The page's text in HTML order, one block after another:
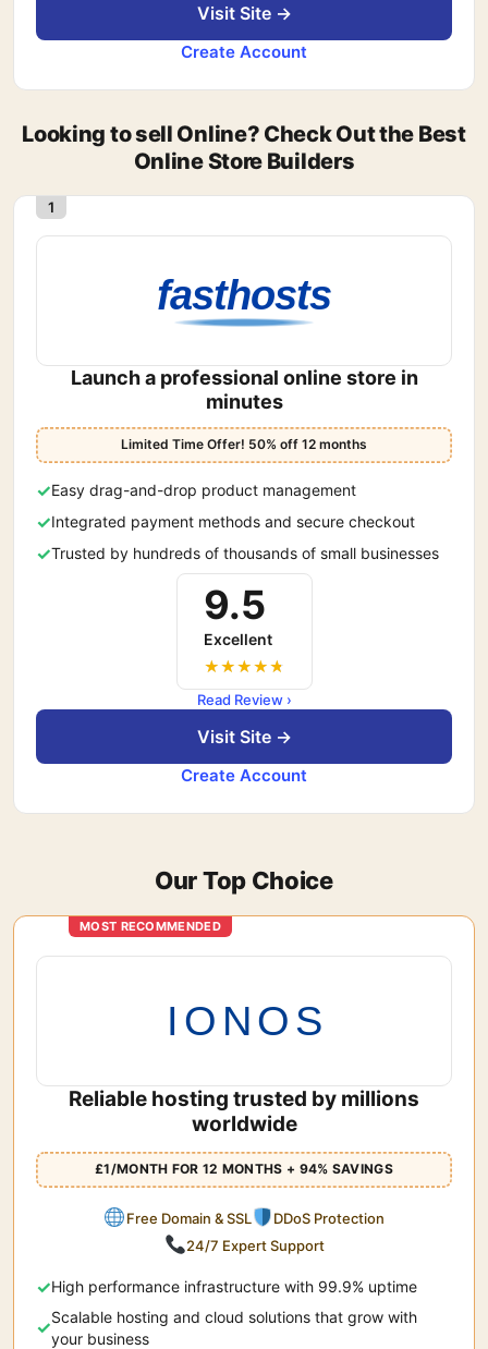
Visit Site →
Create Account
Looking to sell Online? Check Out the Best
Online Store Builders
1
fasthosts
Launch a professional online store in
minutes
Limited Time Offer! 50% off 12 months
Easy drag-and-drop product management
Integrated payment methods and secure checkout
Trusted by hundreds of thousands of small businesses
9.5
Excellent
Read Review ›
Visit Site →
Create Account
Our Top Choice
MOST RECOMMENDED
IONOS
Reliable hosting trusted by millions
worldwide
£1/MONTH FOR 12 MONTHS + 94% SAVINGS
Free Domain & SSL
DDoS Protection
24/7 Expert Support
High performance infrastructure with 99.9% uptime
Scalable hosting and cloud solutions that grow with
your business